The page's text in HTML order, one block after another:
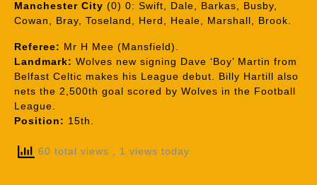
Manchester City (0) 0: Swift, Dale, Barkas, Busby,
Cowan, Bray, Toseland, Herd, Heale, Marshall, Brook.
Referee: Mr H Mee (Mansfield).
Landmark: Wolves new signing Dave ‘Boy’ Martin from
Belfast Celtic makes his League debut. Billy Hartill also
nets the 2,500th goal scored by Wolves in the Football
League.
Position: 15th.
60 total views , 1 views today